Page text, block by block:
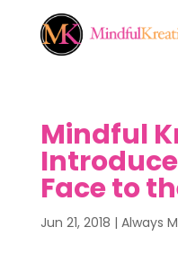
Mindful
Face to
Jun 21, 2018 | Always